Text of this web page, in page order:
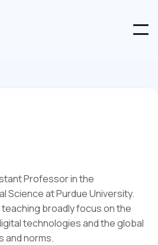
Professor in the
Science at Purdue University.
broadly focus on the
technologies and the global
and norms.